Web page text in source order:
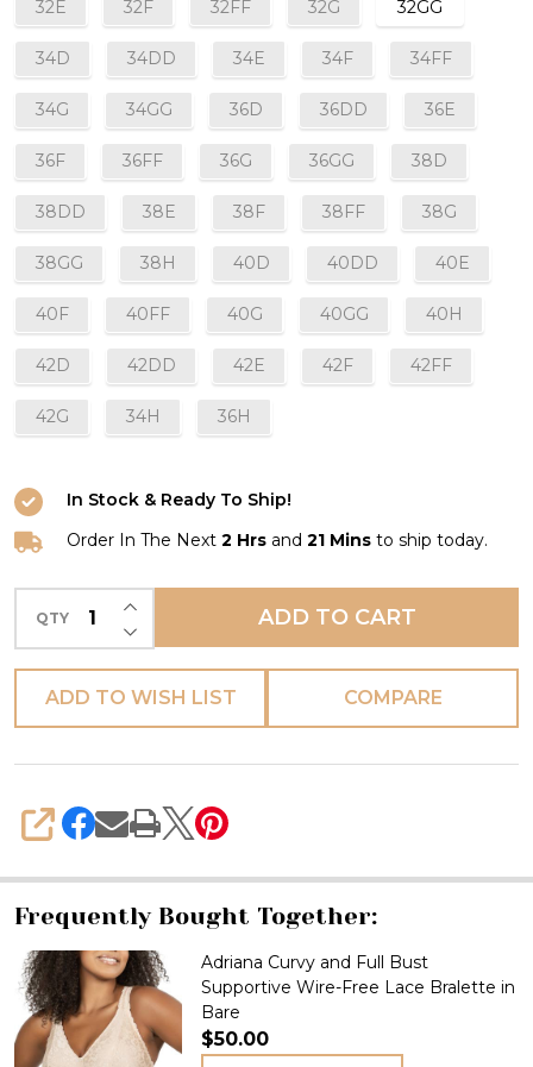
Free
Lace
Bralette
in
Black
32E 32F 32FF 32G 32GG
34D 34DD 34E 34F 34FF
34G 34GG 36D 36DD 36E
36F 36FF 36G 36GG 38D
38DD 38E 38F 38FF 38G
38GG 38H 40D 40DD 40E
40F 40FF 40G 40GG 40H
42D 42DD 42E 42F 42FF
42G 34H 36H
In Stock & Ready To Ship!
Order In The Next 2 Hrs and 21 Mins to ship today.
QTY DECREASE QUANTITY OF UNDEFINED
INCREASE QUANTITY OF UNDEFINED
ADD TO CART
ADD TO WISH LIST COMPARE
SHARE
Frequently Bought Together:
Adriana Curvy and Full Bust
Supportive Wire-Free Lace Bralette in
Bare
$50.00